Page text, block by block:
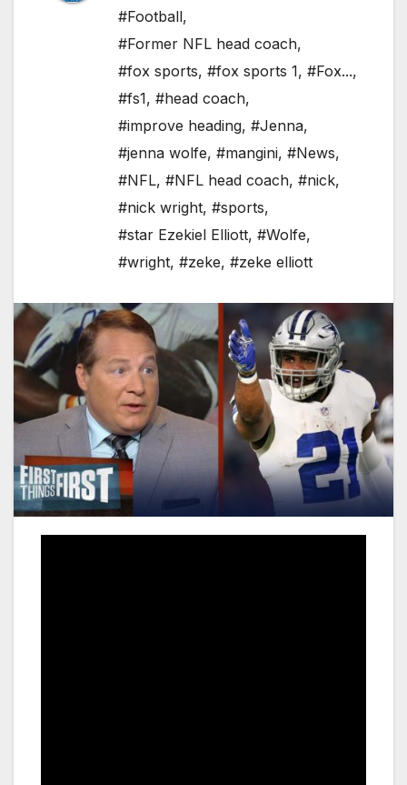
#Football,
#Former NFL head coach,
#fox sports, #fox sports 1, #Fox...,
#fs1, #head coach,
#improve heading, #Jenna,
#jenna wolfe, #mangini, #News,
#NFL, #NFL head coach, #nick,
#nick wright, #sports,
#star Ezekiel Elliott, #Wolfe,
#wright, #zeke, #zeke elliott